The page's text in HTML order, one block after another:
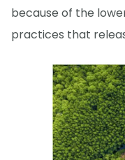
because of the
practices that